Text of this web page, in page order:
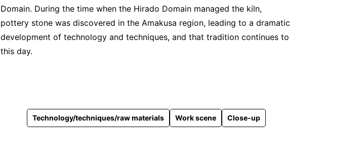
Domain. During the time when the Hirado Domain managed the kiln,
pottery stone was discovered in the Amakusa region, leading to a dramatic
development of technology and techniques, and that tradition continues to
this day.
Technology/techniques/raw materials Work scene Close-up